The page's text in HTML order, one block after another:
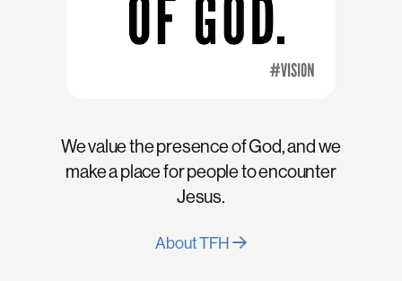
We value the presence of God, and we
make a place for people to encounter
Jesus.
About TFH